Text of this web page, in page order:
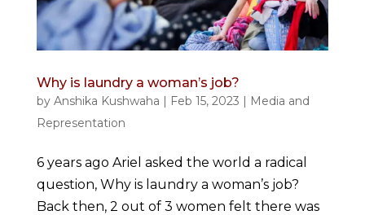
Why is laundry a woman’s job?
by Anshika Kushwaha | Feb 15, 2023 | Media and
Representation
6 years ago Ariel asked the world a radical
question, Why is laundry a woman’s job?
Back then, 2 out of 3 women felt there was